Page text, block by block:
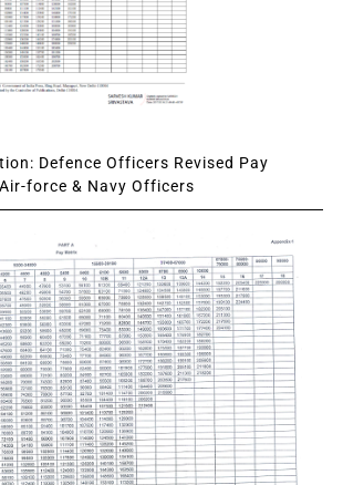
Defence Officers Revised Pay
force & Navy Officers